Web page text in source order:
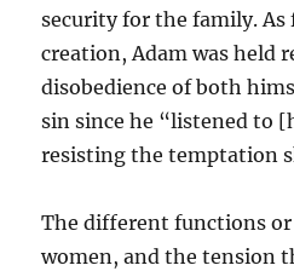
security for the family.
creation, Adam was held
disobedience of both
sin since he “listened to
resisting the temptation
The different functions
women, and the tension